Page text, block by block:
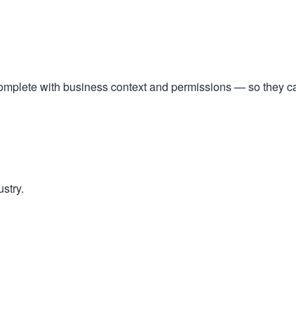
with business context and permissions — so they